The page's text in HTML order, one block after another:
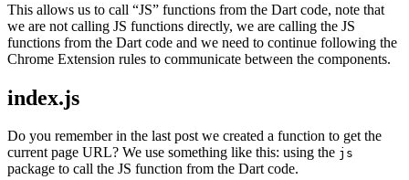
This allows us to call “JS” functions from the Dart code, note that
we are not calling JS functions directly, we are calling the JS
functions from the Dart code and we need to continue following the
Chrome Extension rules to communicate between the components.
index.js
Do you remember in the last post we created a function to get the
current page URL? We use something like this: using the js
package to call the JS function from the Dart code.